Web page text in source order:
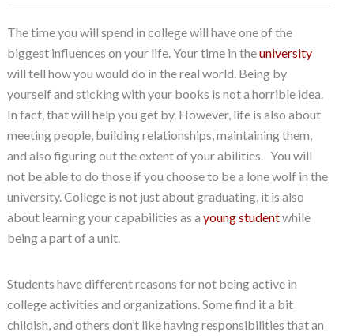
The time you will spend in college will have one of the
biggest influences on your life. Your time in theuniversity
will tell how you would do in the real world. Being by
yourself and sticking with your books is not a horrible idea.
In fact, that will help you get by. However, life is also about
meeting people, building relationships, maintaining them,
and also figuring out the extent of your abilities. You will
not be able to do those if you choose to be a lone wolf in the
university. College is not just about graduating, it is also
about learning your capabilities as a young studentwhile
being a part of a unit.
Students have different reasons for not being active in
college activities and organizations. Some find it a bit
childish, and others don’t like having responsibilities that an